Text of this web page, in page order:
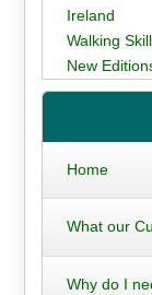
Ireland
Walking
New
Home
What our
Why do I